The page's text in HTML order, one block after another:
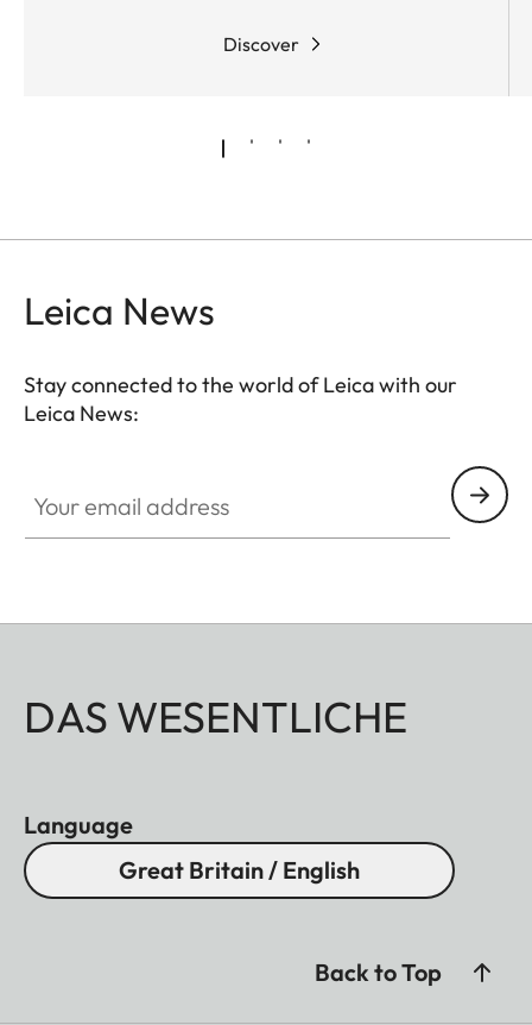
Discover
Leica News
Stay connected to the world of Leica with our
Leica News:
DAS WESENTLICHE
Language
Great Britain / English
Back to Top